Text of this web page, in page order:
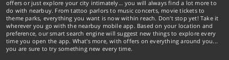
offers or just explore your city intimately… you will always find a lot more to
do with nearbuy. From tattoo parlors to music concerts, movie tickets to
theme parks, everything you want is now within reach. Don't stop yet! Take it
wherever you go with the nearbuy mobile app. Based on your location and
preference, our smart search engine will suggest new things to explore every
time you open the app. What's more, with offers on everything around you...
you are sure to try something new every time.